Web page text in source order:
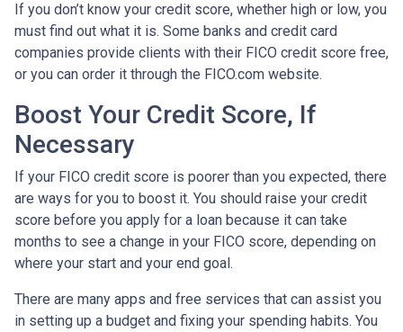
If you don’t know your credit score, whether high or low, you
must find out what it is. Some banks and credit card
companies provide clients with their FICO credit score free,
or you can order it through the FICO.com website.
Boost Your Credit Score, If
Necessary
If your FICO credit score is poorer than you expected, there
are ways for you to boost it. You should raise your credit
score before you apply for a loan because it can take
months to see a change in your FICO score, depending on
where your start and your end goal.
There are many apps and free services that can assist you
in setting up a budget and fixing your spending habits. You